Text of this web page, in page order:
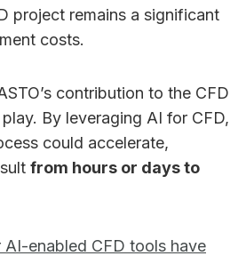
project remains a significant
costs.
contribution to the CFD
By leveraging AI for CFD,
could accelerate,
from hours or days to
enabled CFD tools have